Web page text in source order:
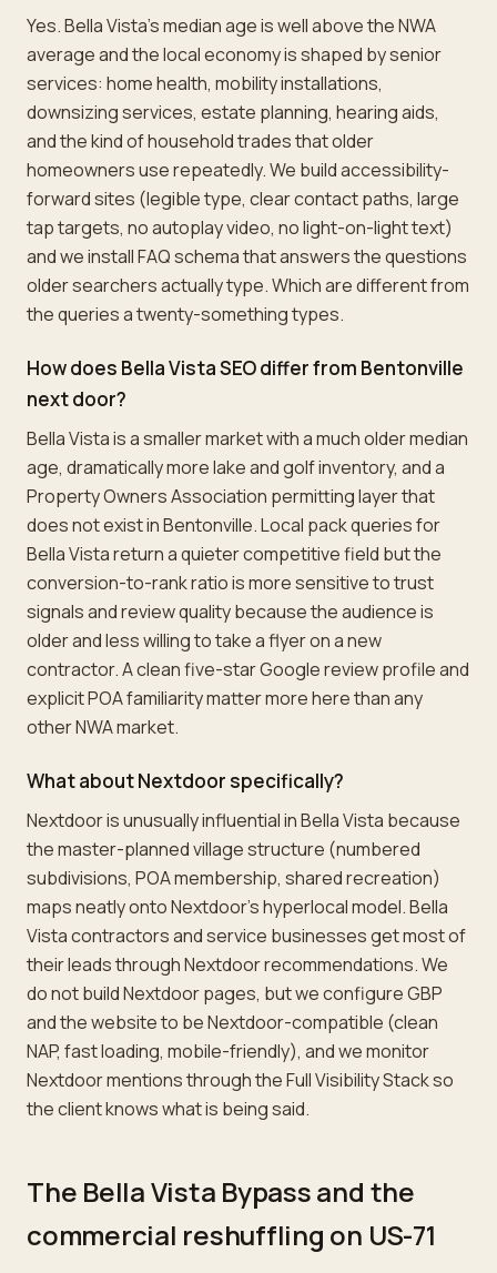
Yes. Bella Vista's median age is well above the NWA
average and the local economy is shaped by senior
services: home health, mobility installations,
downsizing services, estate planning, hearing aids,
and the kind of household trades that older
homeowners use repeatedly. We build accessibility-
forward sites (legible type, clear contact paths, large
tap targets, no autoplay video, no light-on-light text)
and we install FAQ schema that answers the questions
older searchers actually type. Which are different from
the queries a twenty-something types.
How does Bella Vista SEO differ from Bentonville
next door?
Bella Vista is a smaller market with a much older median
age, dramatically more lake and golf inventory, and a
Property Owners Association permitting layer that
does not exist in Bentonville. Local pack queries for
Bella Vista return a quieter competitive field but the
conversion-to-rank ratio is more sensitive to trust
signals and review quality because the audience is
older and less willing to take a flyer on a new
contractor. A clean five-star Google review profile and
explicit POA familiarity matter more here than any
other NWA market.
What about Nextdoor specifically?
Nextdoor is unusually influential in Bella Vista because
the master-planned village structure (numbered
subdivisions, POA membership, shared recreation)
maps neatly onto Nextdoor's hyperlocal model. Bella
Vista contractors and service businesses get most of
their leads through Nextdoor recommendations. We
do not build Nextdoor pages, but we configure GBP
and the website to be Nextdoor-compatible (clean
NAP, fast loading, mobile-friendly), and we monitor
Nextdoor mentions through the Full Visibility Stack so
the client knows what is being said.
The Bella Vista Bypass and the
commercial reshuffling on US-71